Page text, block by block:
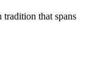
tradition that spans